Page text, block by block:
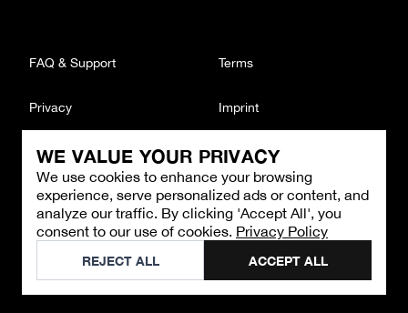
WE VALUE YOUR PRIVACY
We use cookies to enhance your browsing
experience, serve personalized ads or content, and
analyze our traffic. By clicking 'Accept All', you
consent to our use of cookies. Privacy Policy
REJECT ALL ACCEPT ALL
CONTACT
Email : support@brandback.de
Monday to Friday from 10:00 AM to 6:00 PM
©2026Brandback
FAQ & Support Terms
Privacy Imprint